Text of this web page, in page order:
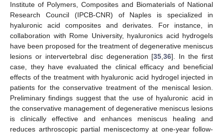
Institute of Polymers, Composites and Biomaterials of National
Research Council (IPCB-CNR) of Naples is specialized in
hyaluronic acid composites and derivates. For instance, in
collaboration with Rome University, hyaluronics acid hydrogels
have been proposed for the treatment of degenerative meniscus
lesions or intervertebral disc degeneration [35,36]. In the first
case, they have evaluated the clinical efficacy and beneficial
effects of the treatment with hyaluronic acid hydrogel injected in
patients for the conservative treatment of the meniscal lesion.
Preliminary findings suggest that the use of hyaluronic acid in
the conservative management of degenerative meniscus lesions
is clinically effective and enhances meniscus healing and
reduces arthroscopic partial meniscectomy at one-year follow-